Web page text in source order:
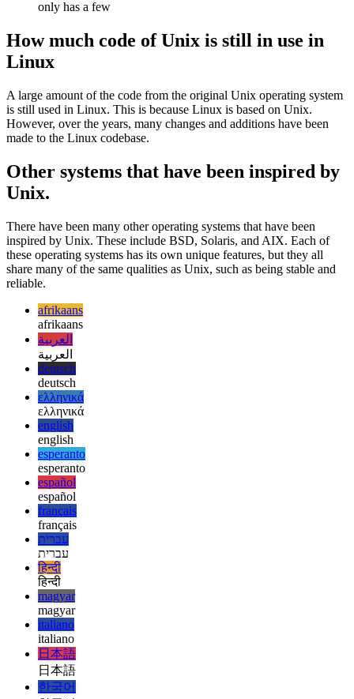
while Linux can be used on a variety of different computers
Linux has a larger variety of distributions while Unix typically
only has a few
Linux
A large amount of the code from the original Unix operating system
However, over the years, many changes and additions have been
made to the Linux codebase.
Unix.
There have been many other operating systems that have been
inspired by Unix. These include BSD, Solaris, and AIX. Each of
share many of the same qualities as Unix, such as being stable and
reliable.
afrikaans
afrikaans
العربية
العربية
deutsch
deutsch
ελληνικά
ελληνικά
english
english
esperanto
esperanto
español
español
français
français
עברית
עברית
हिन्दी
हिन्दी
magyar
magyar
italiano
italiano
日本語